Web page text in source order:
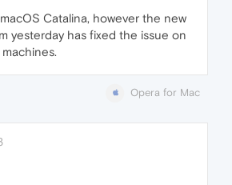
macOS Catalina, however the new
yesterday has fixed the issue on
Opera for Mac